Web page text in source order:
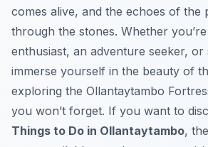
comes alive, and the echoes of the
through the stones. Whether
enthusiast, an adventure seeker,
immerse yourself in the beauty of
exploring the Ollantaytambo
you won’t forget. If you want to
Things to Do in Ollantaytambo,